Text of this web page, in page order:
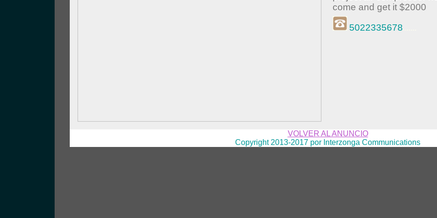
come and get it $2000
5022335678
VOLVER AL ANUNCIO
Copyright 2013-2017 por Interzonga Communications